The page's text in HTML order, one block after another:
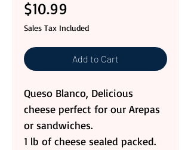
$10.99
Sales Tax Included
Add to Cart
Queso Blanco, Delicious
cheese perfect for our Arepas
or sandwiches.
1 lb of cheese sealed packed.